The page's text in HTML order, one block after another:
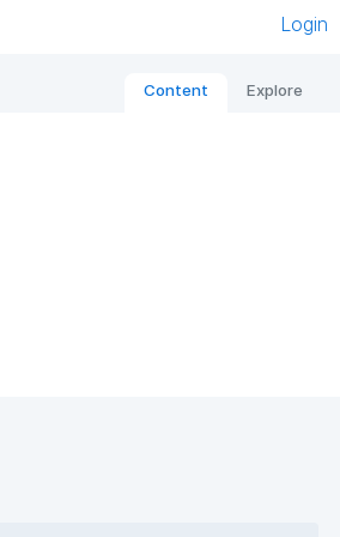
Login
Content Explore